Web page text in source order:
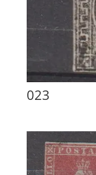
023